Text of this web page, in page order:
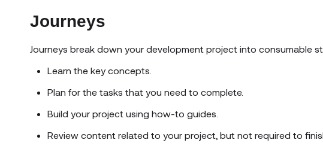
Journeys
Journeys break down your development project into consumable
Learn the key concepts.
Plan for the tasks that you need to complete.
Build your project using how-to guides.
Review content related to your project, but not required to